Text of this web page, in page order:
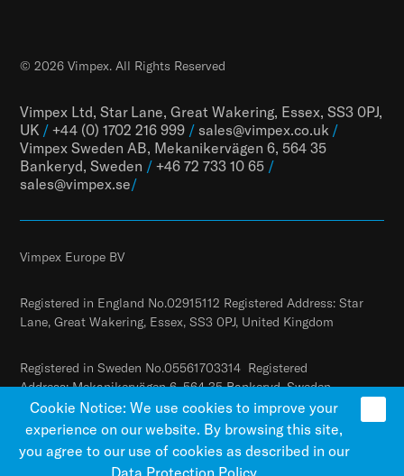
Vimpex Ltd, Star Lane, Great Wakering, Essex, SS3 0PJ,
UK / +44 (0) 1702 216 999 / sales@vimpex.co.uk /
Vimpex Sweden AB, Mekanikervägen 6, 564 35
Bankeryd, Sweden / +46 72 733 10 65 /
sales@vimpex.se/
© 2026 Vimpex. All Rights Reserved
Vimpex Europe BV
Registered in England No.02915112 Registered Address: Star
Lane, Great Wakering, Essex, SS3 0PJ, United Kingdom
Registered in Sweden No.05561703314 Registered
Address: Mekanikervägen 6, 564 35 Bankeryd, Sweden
Cookie Notice: We use cookies to improve your
experience on our website. By browsing this site,
you agree to our use of cookies as described in our
Data Protection Policy